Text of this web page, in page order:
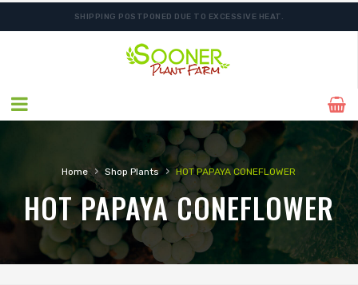
SHIPPING POSTPONED DUE TO EXCESSIVE HEAT.
Home › Shop Plants › HOT PAPAYA CONEFLOWER
HOT PAPAYA CONEFLOWER